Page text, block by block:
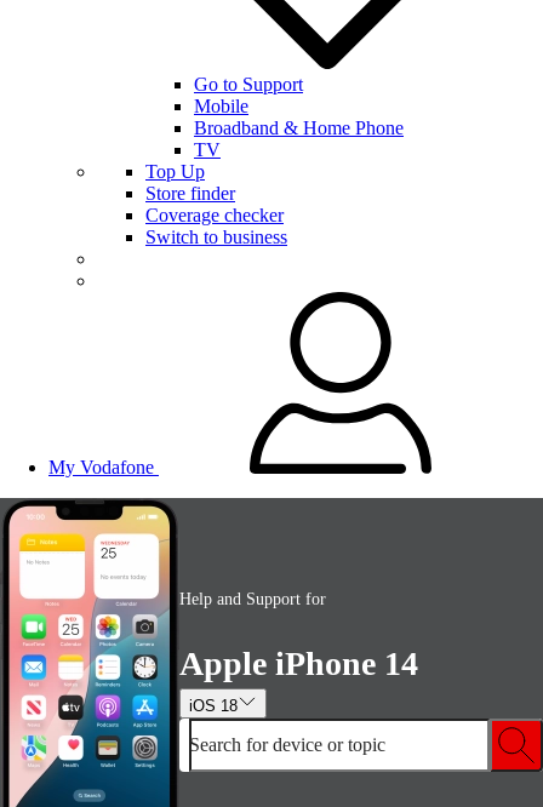
Go to Support
Mobile
Broadband & Home Phone
TV
Top Up
Store finder
Coverage checker
Switch to business
My Vodafone
Help and Support for
Apple iPhone 14
iOS 18
Search for device or topic